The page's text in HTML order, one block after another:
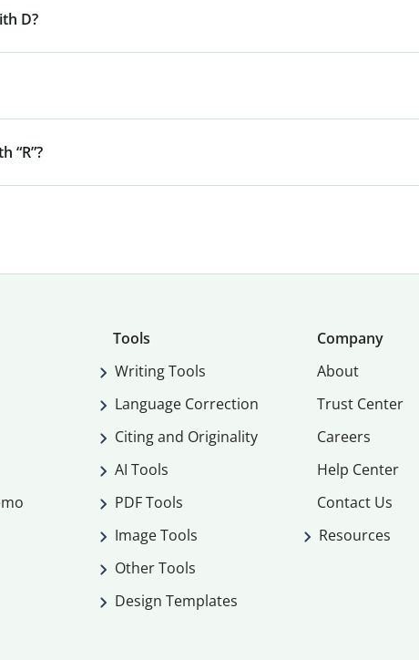
D?
“R”?
Tools
Writing Tools
Language Correction
Citing and Originality
AI Tools
PDF Tools
Image Tools
Other Tools
Design Templates
Company
About
Trust Center
Careers
Help Center
Contact Us
Resources